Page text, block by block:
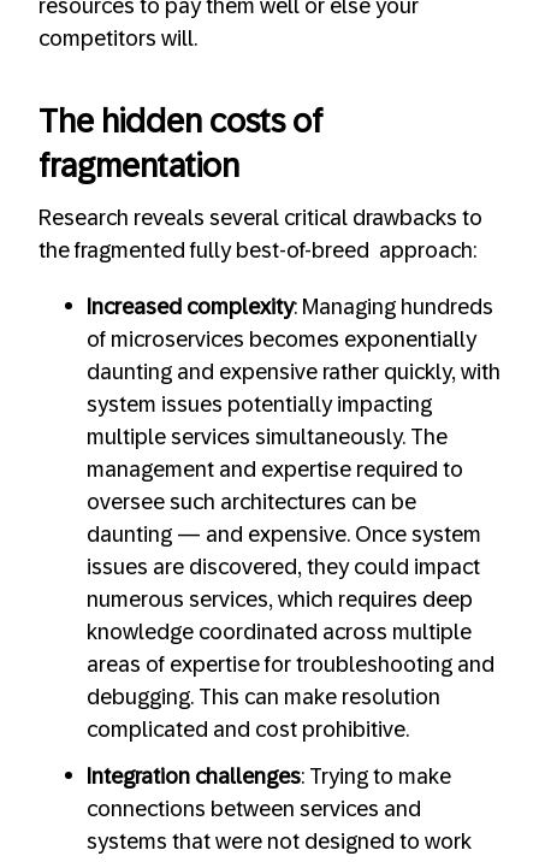
resources to pay them well or else your
competitors will.
The hidden costs of
fragmentation
Research reveals several critical drawbacks to
the fragmented fully best-of-breed approach:
Increased complexity: Managing hundreds
of microservices becomes exponentially
daunting and expensive rather quickly, with
system issues potentially impacting
multiple services simultaneously. The
management and expertise required to
oversee such architectures can be
daunting — and expensive. Once system
issues are discovered, they could impact
numerous services, which requires deep
knowledge coordinated across multiple
areas of expertise for troubleshooting and
debugging. This can make resolution
complicated and cost prohibitive.
Integration challenges: Trying to make
connections between services and
systems that were not designed to work